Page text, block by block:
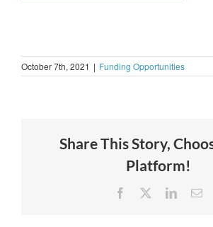
October 7th, 2021 | Funding Opportunities
Share This Story,
Platform!
Facebook LinkedIn